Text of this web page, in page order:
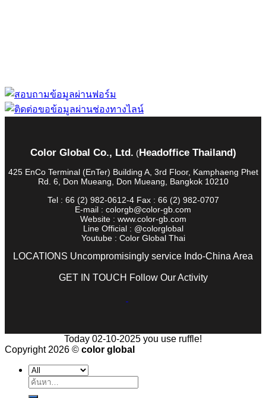
Color Global Co., Ltd. (Headoffice Thailand)
425 EnCo Terminal (EnTer) Building A, 3rd Floor, Kamphaeng Phet
Rd. 6, Don Mueang, Don Mueang, Bangkok 10210
Tel : 66 (2) 982-0612-4 Fax : 66 (2) 982-0707
E-mail : colorgb@color-gb.com
Website : www.color-gb.com
Line Official : @colorglobal
Youtube : Color Global Thai
LOCATIONS Uncompromisingly service Indo-China Area
GET IN TOUCH Follow Our Activity
Today 02-10-2025 you use ruffle!
Copyright 2026 © color global
ค้นหา: